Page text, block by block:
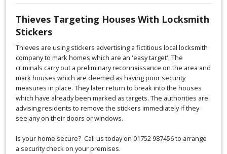
Thieves Targeting Houses With Locksmith
Stickers
Thieves are using stickers advertising a fictitious local locksmith
company to mark homes which are an 'easy target'. The
criminals carry out a preliminary reconnaissance on the area and
mark houses which are deemed as having poor security
measures in place. They later return to break into the houses
which have already been marked as targets. The authorities are
advising residents to remove the stickers immediately if they
see any on their doors or windows.
Is your home secure? Call us today on 01752 987456 to arrange
a security check on your premises.